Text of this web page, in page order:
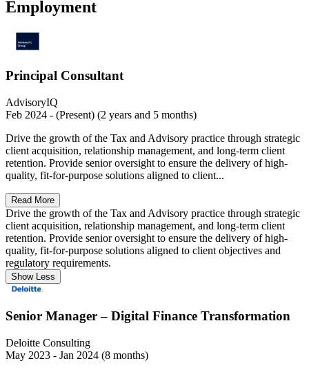
Employment
Principal Consultant
AdvisoryIQ
Feb 2024 - (Present) (2 years and 5 months)
Drive the growth of the Tax and Advisory practice through strategic
client acquisition, relationship management, and long-term client
retention. Provide senior oversight to ensure the delivery of high-
quality, fit-for-purpose solutions aligned to client...
Read More
Drive the growth of the Tax and Advisory practice through strategic
client acquisition, relationship management, and long-term client
retention. Provide senior oversight to ensure the delivery of high-
quality, fit-for-purpose solutions aligned to client objectives and
regulatory requirements.
Show Less
Senior Manager – Digital Finance Transformation
Deloitte Consulting
May 2023 - Jan 2024 (8 months)